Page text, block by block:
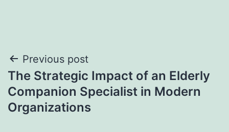
Post
navigation
Previous post
The Strategic Impact of an Elderly
Companion Specialist in Modern
Organizations